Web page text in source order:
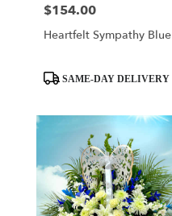
Price:
$154.00
Heartfelt Sympathy Blue
ProductSAME-DAY DELIVERY